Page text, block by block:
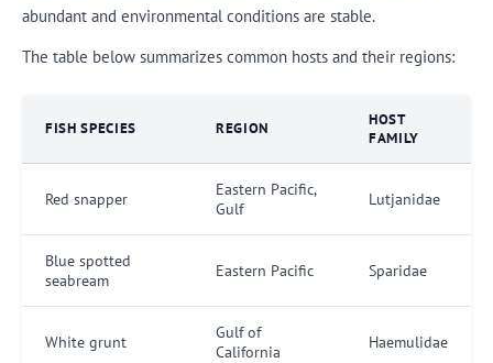
abundant and environmental conditions are stable.
The table below summarizes common hosts and their regions:
FISH SPECIES REGION
HOST
FAMILY
Red snapper
Eastern Pacific,
Gulf
Lutjanidae
Blue spotted
seabream
Eastern Pacific Sparidae
White grunt
Gulf of
California
Haemulidae